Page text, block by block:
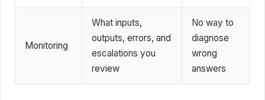
Monitoring
What inputs,
outputs, errors, and
escalations you
review
No way to
diagnose
wrong
answers